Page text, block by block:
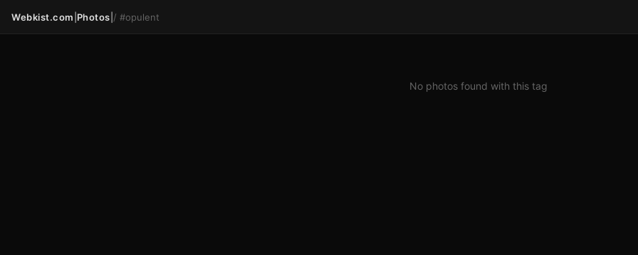
Webkist.com Photos / #opulent
No photos found with this tag